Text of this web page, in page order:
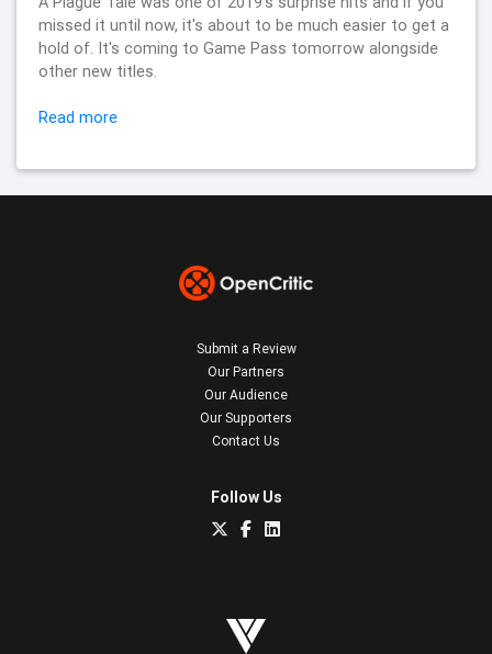
missed it until now, it's about to be much easier to get a
hold of. It's coming to Game Pass tomorrow alongside
other new titles.
Read more
Submit a Review
Our Partners
Our Audience
Our Supporters
Contact Us
Follow Us